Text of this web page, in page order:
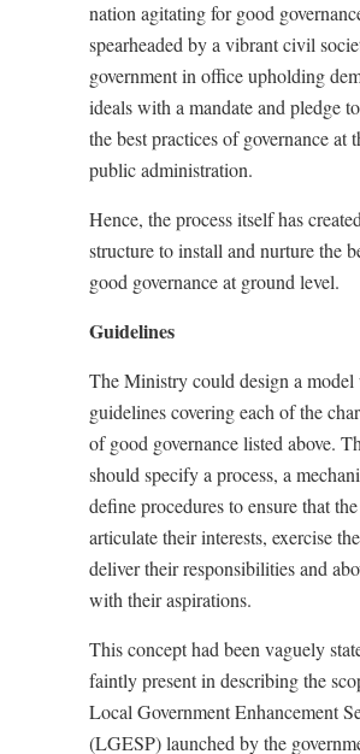
nation agitating for good
spearheaded by a vibrant civil
government in office upholding
ideals with a mandate and pledge
the best practices of governance at
public administration.
Hence, the process itself has
structure to install and nurture the
good governance at ground level.
Guidelines
The Ministry could design a model
guidelines covering each of the
of good governance listed above.
should specify a process, a
define procedures to ensure that
articulate their interests, exercise
deliver their responsibilities and
with their aspirations.
This concept had been vaguely
faintly present in describing the
Local Government Enhancement
(LGESP) launched by the